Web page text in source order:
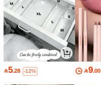
5.28 -12% 9.00